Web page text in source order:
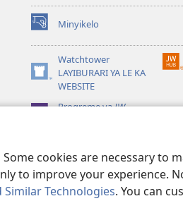
cookies are necessary to
to improve your experience.
Similar Technologies. You can
Minyikelo
(opens
new
window)Watchtower
LAYIBURARI YA LE KA
WEBSITE
(opens
window)Progreme yaJW